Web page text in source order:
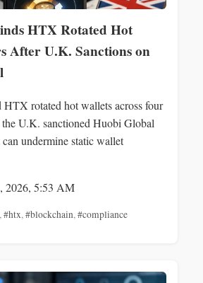
HTX Rotated Hot
After U.K. Sanctions on
rotated hot wallets across four
U.K. sanctioned Huobi Global
undermine static wallet
2026, 5:53 AM
,#htx,#blockchain,#compliance